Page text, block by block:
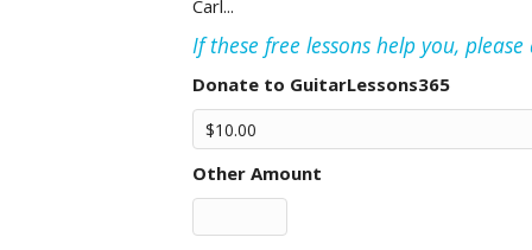
Carl...
If these free lessons help you,
Donate to GuitarLessons365
Other Amount